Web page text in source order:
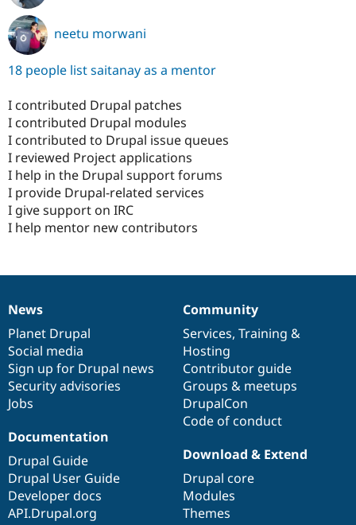
neetu morwani
18 people list saitanay as a mentor
I contributed Drupal patches
I contributed Drupal modules
I contributed to Drupal issue queues
I reviewed Project applications
I help in the Drupal support forums
I provide Drupal-related services
I give support on IRC
I help mentor new contributors
News
items
News
Planet Drupal
Social media
Sign up for Drupal news
Security advisories
Jobs
Our
community
Community
Services, Training &
Hosting
Contributor guide
Groups & meetups
DrupalCon
Code of conduct
Documentation
Documentation
Drupal Guide
Drupal User Guide
Developer docs
API.Drupal.org
Drupal
code
base
Download & Extend
Drupal core
Modules
Themes
Governance
of
community